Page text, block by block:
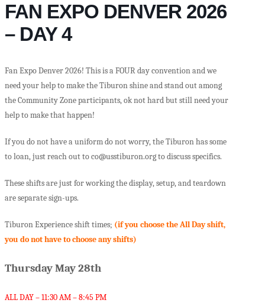
FAN EXPO DENVER 2026
– DAY 4
Fan Expo Denver 2026! This is a FOUR day convention and we
need your help to make the Tiburon shine and stand out among
the Community Zone participants, ok not hard but still need your
help to make that happen!
If you do not have a uniform do not worry, the Tiburon has some
to loan, just reach out to co@usstiburon.org to discuss specifics.
These shifts are just for working the display, setup, and teardown
are separate sign-ups.
Tiburon Experience shift times; (if you choose the All Day shift,
you do not have to choose any shifts)
Thursday May 28th
ALL DAY – 11:30 AM – 8:45 PM